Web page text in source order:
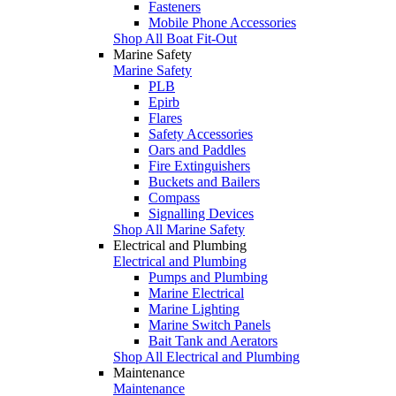
Fasteners
Mobile Phone Accessories
Shop All Boat Fit-Out
Marine Safety
Marine Safety
PLB
Epirb
Flares
Safety Accessories
Oars and Paddles
Fire Extinguishers
Buckets and Bailers
Compass
Signalling Devices
Shop All Marine Safety
Electrical and Plumbing
Electrical and Plumbing
Pumps and Plumbing
Marine Electrical
Marine Lighting
Marine Switch Panels
Bait Tank and Aerators
Shop All Electrical and Plumbing
Maintenance
Maintenance